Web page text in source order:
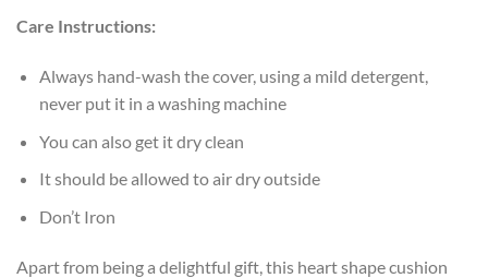
Care Instructions:
Always hand-wash the cover, using a mild detergent,
never put it in a washing machine
You can also get it dry clean
It should be allowed to air dry outside
Don’t Iron
Apart from being a delightful gift, this heart shape cushion